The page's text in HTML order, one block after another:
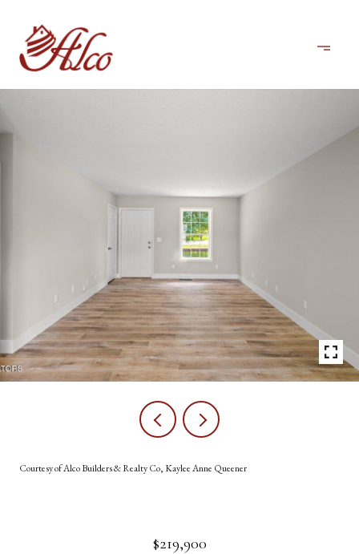
Courtesy of Alco Builders & Realty Co, Kaylee Anne Queener
$219,900